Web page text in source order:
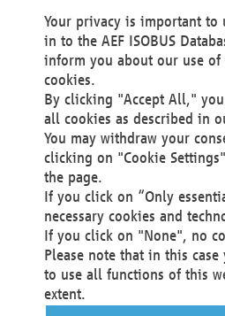
We as the Controller shall then
data unless we can demonstrate
grounds for the processing which
rights and freedoms, or the
exercise or defend legal claims.
We do not use automatic
You also have the right to
protection supervisory
processing of your
Your request can be
office@aef-online.orgor
contact details.
Your privacy is important to
in to the AEF ISOBUS
inform you about our use of
cookies.
By clicking "Accept All,"
all cookies as described in
You may withdraw your
clicking on "Cookie
the page.
If you click on “Only
necessary cookies and
If you click on "None", no
Please note that in this
to use all functions of this
extent.